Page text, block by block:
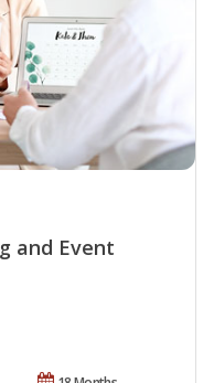
and Event